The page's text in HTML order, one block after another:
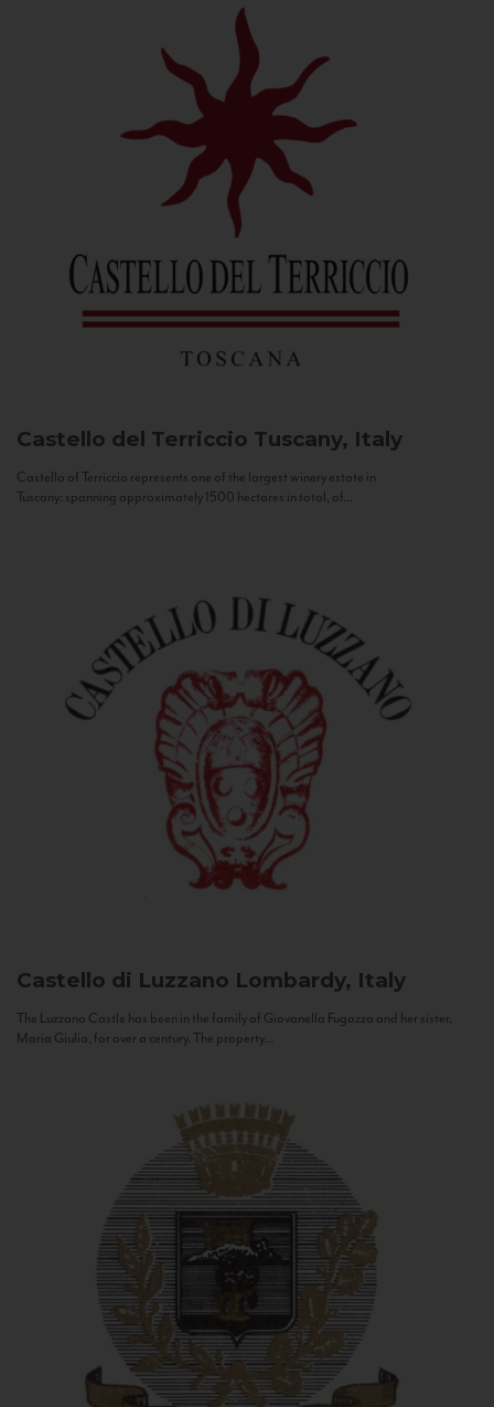
Castello del Terriccio Tuscany, Italy
Castello of Terriccio represents one of the largest winery estate in
Tuscany: spanning approximately 1500 hectares in total, of...
Castello di Luzzano Lombardy, Italy
The Luzzano Castle has been in the family of Giovanella Fugazza and her sister,
Maria Giulia, for over a century. The property...